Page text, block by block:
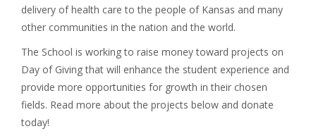
delivery of health care to the people of Kansas and many
other communities in the nation and the world.
The School is working to raise money toward projects on
Day of Giving that will enhance the student experience and
provide more opportunities for growth in their chosen
fields. Read more about the projects below and donate
today!